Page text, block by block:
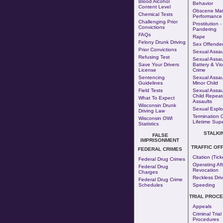
Blood Alcohol
Content Level
Chemical Tests
Challenging Prior
Convictions
FAQs
Felony Drunk Driving
Prior Convictions
Refusing Test
Save Your Drivers
License
Sentencing
Guidelines
Field Tests
What To Expect
Wisconsin Drunk
Driving Law
Wisconsin OWI
Statistics
FALSE
IMPRISONMENT
FEDERAL CRIMES
Federal Drug Crimes
Federal Drug
Charges
Federal Drug Crime
Schedules
Behavior
Obscene
Performance
Prostitution -
Pandering
Rape
Sex
Sexual
Sexual
Battery &
Crime
Sexual
Minor Child
Sexual
Child
Assaults
Sexual
Termination
Lifetime
TRAFFIC
Citation
Operating
Revocation
Reckless
Speeding
TRIAL
Appeals
Criminal Trial
Procedures